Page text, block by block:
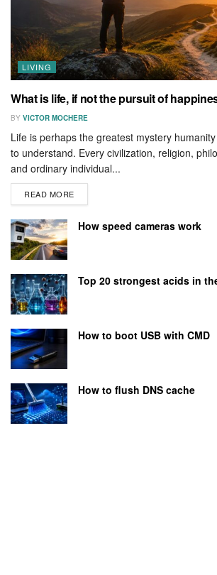
LIVING
What is life, if not the pursuit of
BY VICTOR MOCHERE
Life is perhaps the greatest mystery
to understand. Every civilization, religion,
and ordinary individual...
READ MORE
How speed cameras work
Top 20 strongest acids in
How to boot USB with CMD
How to flush DNS cache